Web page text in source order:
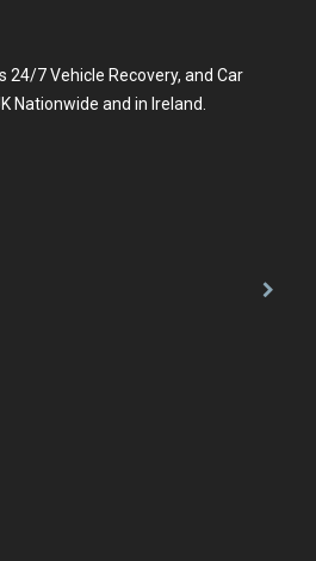
24/7 Vehicle Recovery, and Car
Nationwide and in Ireland.